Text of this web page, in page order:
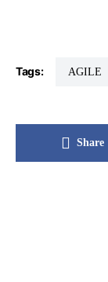
Tags: AGILE
Share